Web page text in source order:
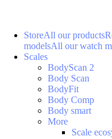
StoreAll our products
modelsAll our watch
Scales
BodyScan 2
Body Scan
BodyFit
Body Comp
Body smart
More
Scale